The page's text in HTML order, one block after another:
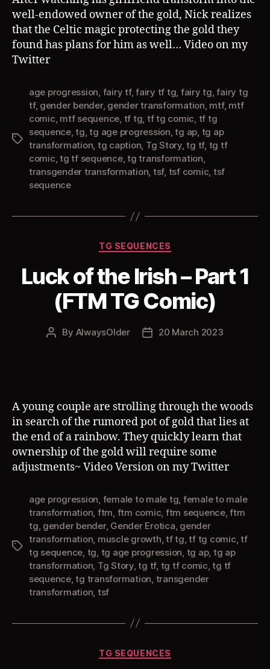
well-endowed owner of the gold, Nick realizes
that the Celtic magic protecting the gold they
found has plans for him as well… Video on my
Twitter
Tags
age progression, fairy tf,fairy tf tg, fairy tg,fairy tg
tf, gender bender, gender transformation, mtf, mtf
comic, mtf sequence, tf tg, tf tg comic, tf tg
sequence,tg,tg age progression,tg ap, tg ap
transformation, tg caption, Tg Story,tg tf, tg tf
comic,tg tf sequence,tg transformation,
transgender transformation, tsf, tsf comic, tsf
sequence
Categories
TG SEQUENCES
Luck of the Irish – Part 1
(FTM TG Comic)
Post
By AlwaysOlder
Post20 March 2023
A young couple are strolling through the woods
in search of the rumored pot of gold that lies at
the end of a rainbow. They quickly learn that
ownership of the gold will require some
adjustments~ Video Version on my Twitter
Tags
age progression female to male tg female to male
transformation ftm ftm comic ftm sequence,ftm
tg gender bender, Gender Erotica gender
transformation muscle growth ,tf tg ,tf tg comic ,tf
tg sequence tg tg age progression tg ap, tg ap
transformation Tg Story,tg tf, tg tf comic ,tg tf
sequence,tg transformation transgender
transformation tsf
Categories
TG SEQUENCES